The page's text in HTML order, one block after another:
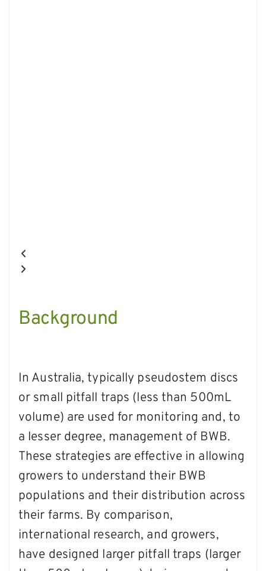
Background
In Australia, typically pseudostem discs
or small pitfall traps (less than 500mL
volume) are used for monitoring and, to
a lesser degree, management of BWB.
These strategies are effective in allowing
growers to understand their BWB
populations and their distribution across
their farms. By comparison,
international research, and growers,
have designed larger pitfall traps (larger